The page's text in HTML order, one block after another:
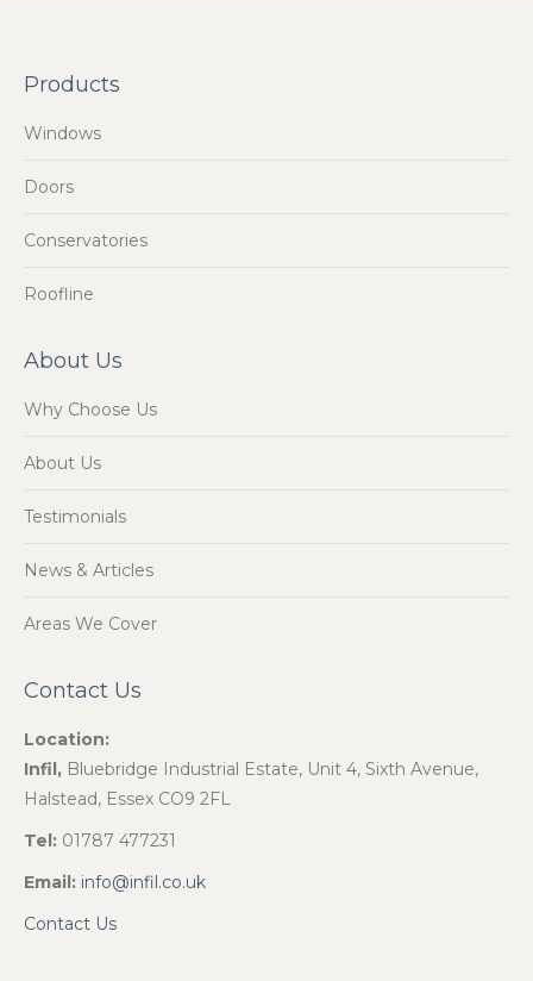
Products
Windows
Doors
Conservatories
Roofline
About Us
Why Choose Us
About Us
Testimonials
News & Articles
Areas We Cover
Contact Us
Location:
Infil, Bluebridge Industrial Estate, Unit 4, Sixth Avenue,
Halstead, Essex CO9 2FL
Tel: 01787 477231
Email: info@infil.co.uk
Contact Us